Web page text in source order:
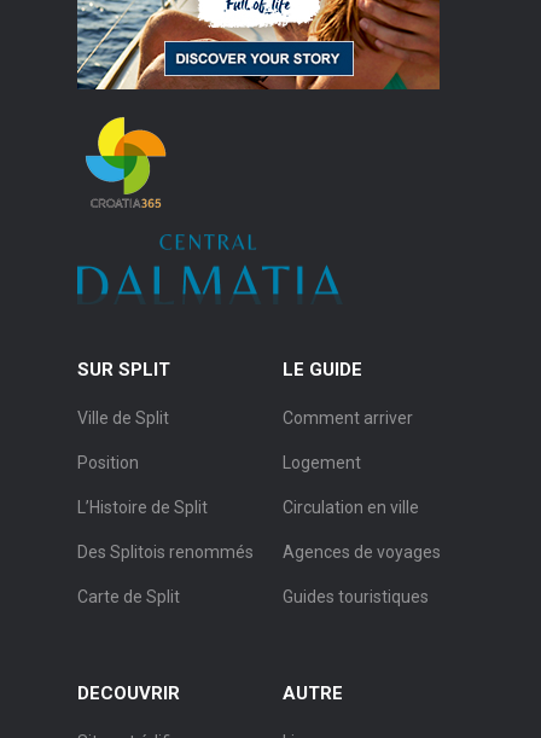
SUR SPLIT
Ville de Split
Position
L’Histoire de Split
Des Splitois renommés
Carte de Split
LE GUIDE
Comment arriver
Logement
Circulation en ville
Agences de voyages
Guides touristiques
DECOUVRIR AUTRE